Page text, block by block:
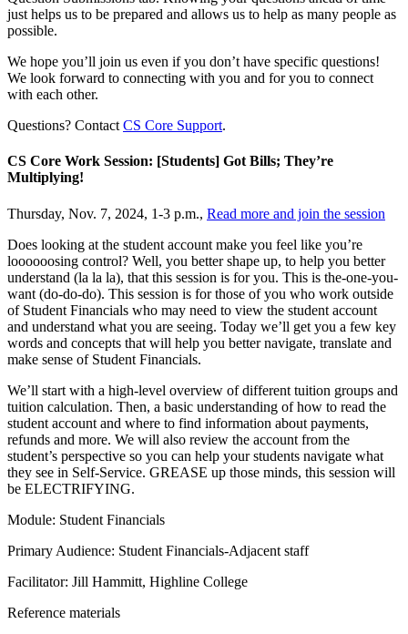
just helps us to be prepared and allows us to help as many people as
possible.
We hope you’ll join us even if you don’t have specific questions!
We look forward to connecting with you and for you to connect
with each other.
Questions? Contact CS Core Support.
CS Core Work Session: [Students] Got Bills; They’re
Multiplying!
Thursday, Nov. 7, 2024, 1-3 p.m., Read more and join the session
Does looking at the student account make you feel like you’re
loooooosing control? Well, you better shape up, to help you better
understand (la la la), that this session is for you. This is the-one-you-
want (do-do-do). This session is for those of you who work outside
of Student Financials who may need to view the student account
and understand what you are seeing. Today we’ll get you a few key
words and concepts that will help you better navigate, translate and
make sense of Student Financials.
We’ll start with a high-level overview of different tuition groups and
tuition calculation. Then, a basic understanding of how to read the
student account and where to find information about payments,
refunds and more. We will also review the account from the
student’s perspective so you can help your students navigate what
they see in Self-Service. GREASE up those minds, this session will
be ELECTRIFYING.
Module: Student Financials
Primary Audience: Student Financials-Adjacent staff
Facilitator: Jill Hammitt, Highline College
Reference materials